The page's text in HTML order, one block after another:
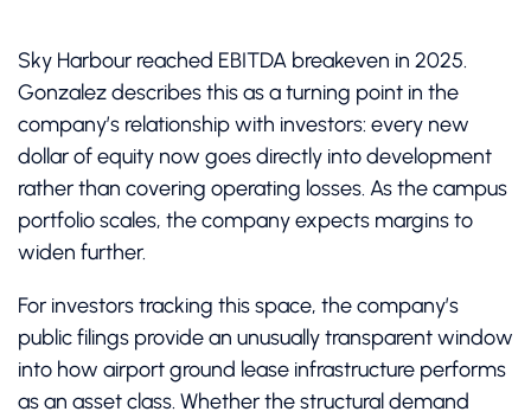
Sky Harbour reached EBITDA breakeven in 2025.
Gonzalez describes this as a turning point in the
company’s relationship with investors: every new
dollar of equity now goes directly into development
rather than covering operating losses. As the campus
portfolio scales, the company expects margins to
widen further.
For investors tracking this space, the company’s
public filings provide an unusually transparent window
into how airport ground lease infrastructure performs
as an asset class. Whether the structural demand